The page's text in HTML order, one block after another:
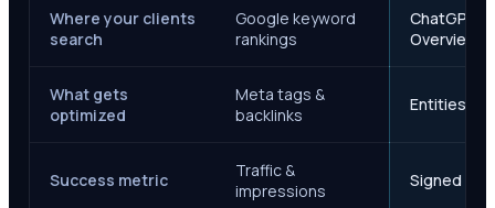
Where your clients
search
Google keyword
rankings
ChatGPT,
Overviews
What gets
optimized
Meta tags &
backlinks
Entities,
Success metric
Traffic &
impressions
Signed